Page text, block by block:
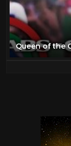
Queen of the